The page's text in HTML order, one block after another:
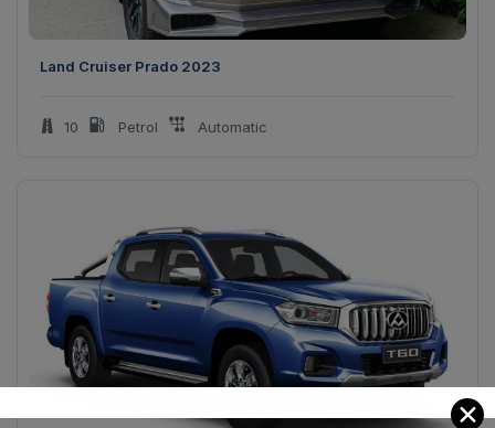
Land Cruiser Prado 2023
10 Petrol Automatic
✕